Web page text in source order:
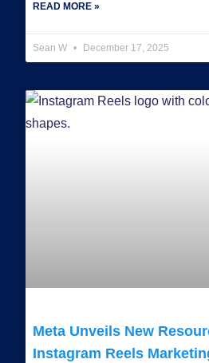
READ MORE »
Sean W December 17, 2025
Meta Unveils New
Instagram Reels